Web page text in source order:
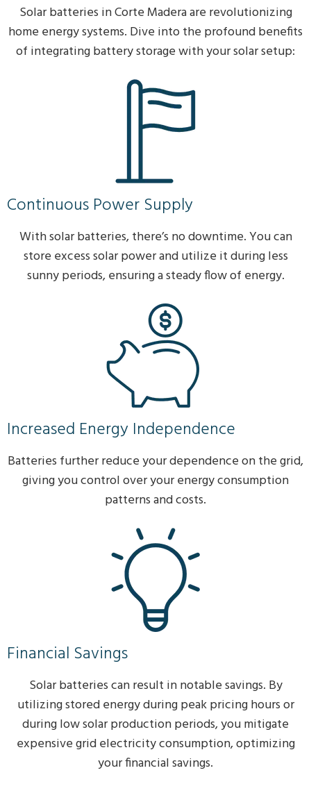
Solar batteries in Corte Madera are revolutionizing
home energy systems. Dive into the profound benefits
of integrating battery storage with your solar setup:
Continuous Power Supply
With solar batteries, there’s no downtime. You can
store excess solar power and utilize it during less
sunny periods, ensuring a steady flow of energy.
Increased Energy Independence
Batteries further reduce your dependence on the grid,
giving you control over your energy consumption
patterns and costs.
Financial Savings
Solar batteries can result in notable savings. By
utilizing stored energy during peak pricing hours or
during low solar production periods, you mitigate
expensive grid electricity consumption, optimizing
your financial savings.